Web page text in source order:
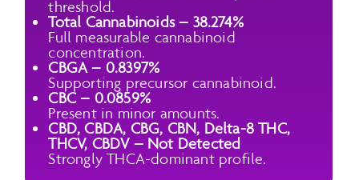
threshold.
Total Cannabinoids – 38.274%
Full measurable cannabinoid
concentration.
CBGA – 0.8397%
Supporting precursor cannabinoid.
CBC – 0.0859%
Present in minor amounts.
CBD, CBDA, CBG, CBN, Delta-8 THC,
THCV, CBDV – Not Detected
Strongly THCA-dominant profile.